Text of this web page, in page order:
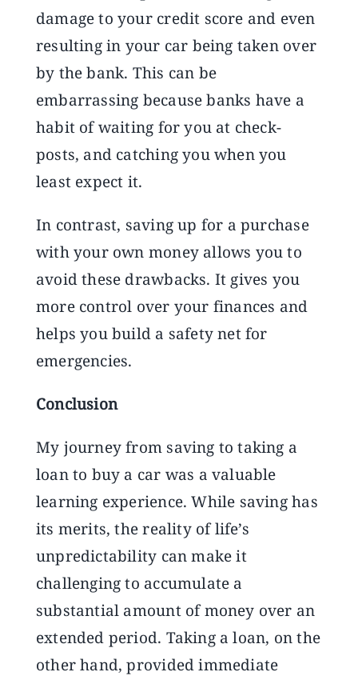
damage to your credit score and even
resulting in your car being taken over
by the bank. This can be
embarrassing because banks have a
habit of waiting for you at check-
posts, and catching you when you
least expect it.
In contrast, saving up for a purchase
with your own money allows you to
avoid these drawbacks. It gives you
more control over your finances and
helps you build a safety net for
emergencies.
Conclusion
My journey from saving to taking a
loan to buy a car was a valuable
learning experience. While saving has
its merits, the reality of life’s
unpredictability can make it
challenging to accumulate a
substantial amount of money over an
extended period. Taking a loan, on the
other hand, provided immediate